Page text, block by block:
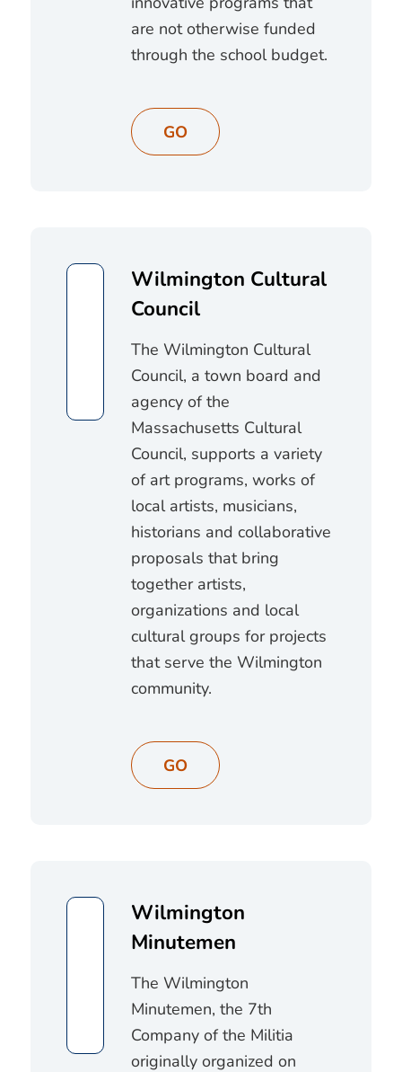
are not otherwise funded
through the school budget.
GO
Wilmington Cultural
Council
The Wilmington Cultural
Council, a town board and
agency of the
Massachusetts Cultural
Council, supports a variety
of art programs, works of
local artists, musicians,
historians and collaborative
proposals that bring
together artists,
organizations and local
cultural groups for projects
that serve the Wilmington
community.
GO
Wilmington
Minutemen
The Wilmington
Minutemen, the 7th
Company of the Militia
originally organized on